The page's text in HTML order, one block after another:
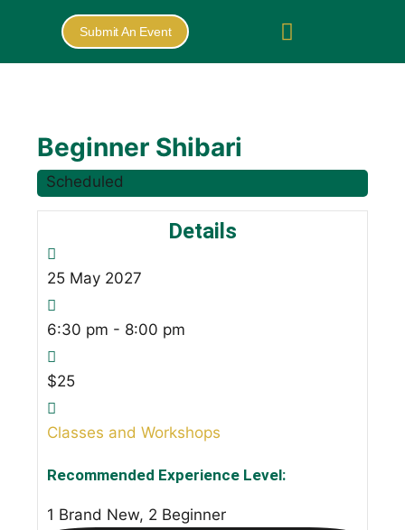
Submit An Event
Beginner Shibari
Scheduled
Details
25 May 2027
6:30 pm - 8:00 pm
$25
Classes and Workshops
Recommended Experience Level:
1 Brand New, 2 Beginner